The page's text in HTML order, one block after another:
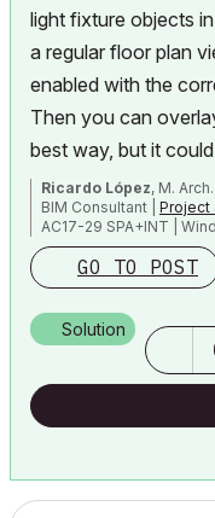
light fixture objects
a regular floor plan
enabled with the
Then you can
best way, but it
Ricardo López, M. Arch.
BIM Consultant | Project
AC17-29 SPA+INT |
64GB,Nvidia Quadro
GO TO POST
Solution